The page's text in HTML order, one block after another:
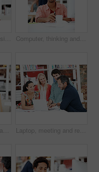
Designer, relax and vision with business man in office for branding advisor, pride and thinking. Professional, campaign consultant and reflection with person in creative agency for coworking startup Computer, thinking and planning with business black man in office for marketing research, project or vision. Brand perception, advertising insight and coworking with employee in agency for reflection
Smile, arms crossed and portrait of business man in office for branding startup, coworking or about us. Campaign manager, professional and pride with employee in media talent agency for career growth Laptop, meeting and reading with business people in office for interior design briefing, review or team. Architect project timeline, collaboration and expansion pitch with employees in agency